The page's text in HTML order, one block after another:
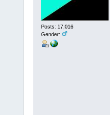
Posts: 17,016
Gender: